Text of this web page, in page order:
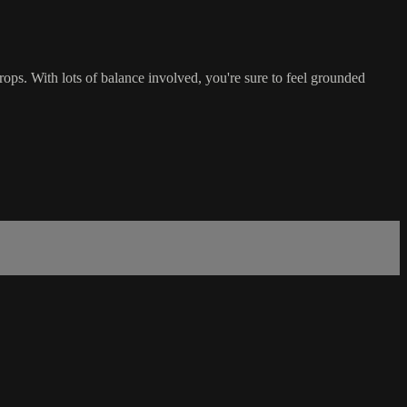
With lots of balance involved, you're sure to feel grounded